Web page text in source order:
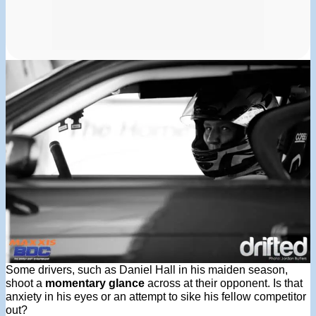
Some drivers, such as Daniel Hall in his maiden season,
shoot a momentary glance across at their opponent. Is that
anxiety in his eyes or an attempt to sike his fellow competitor
out?